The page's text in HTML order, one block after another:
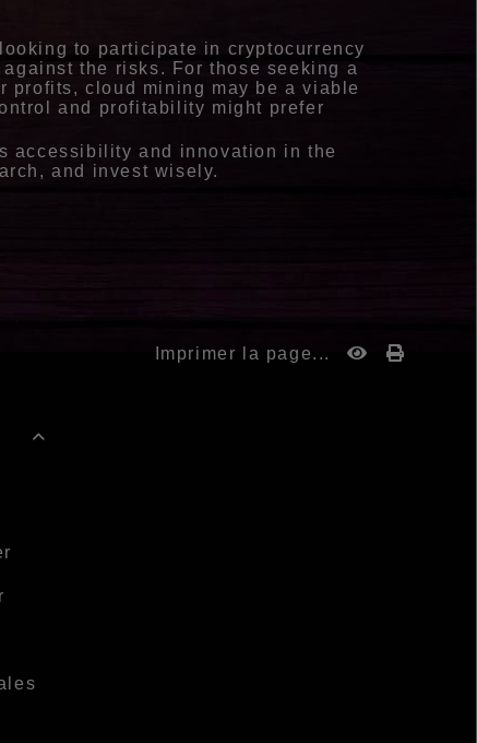
to participate in cryptocurrency
the risks. For those seeking a
profits, cloud mining may be a viable
and profitability might prefer
accessibility and innovation in the
and invest wisely.
Imprimer la page...
